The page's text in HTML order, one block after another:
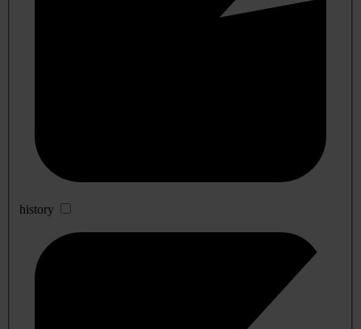
history